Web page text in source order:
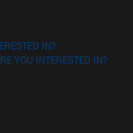
IN?
YOU INTERESTED IN?